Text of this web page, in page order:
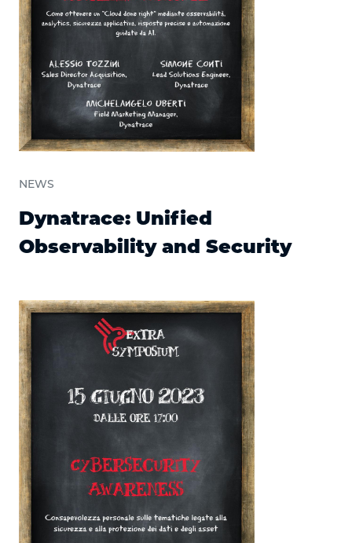
NEWS
Dynatrace: Unified
Observability and Security